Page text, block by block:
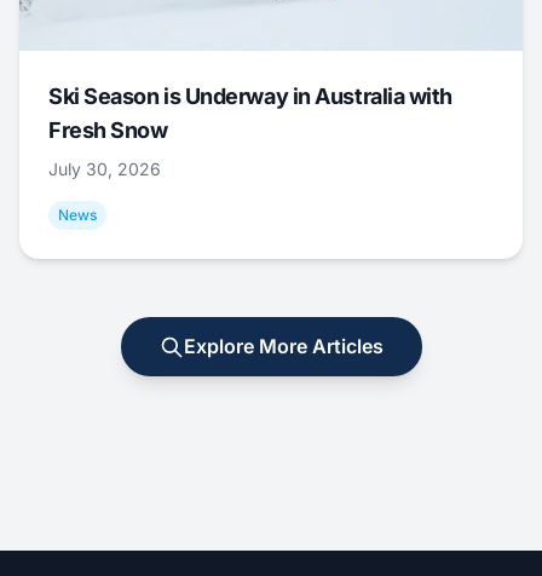
Ski Season is Underway in Australia with
Fresh Snow
July 30, 2026
News
Explore More Articles